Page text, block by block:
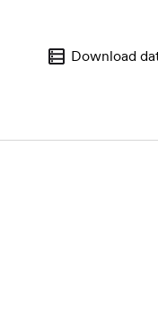
Download